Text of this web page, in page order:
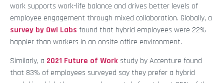
work supports work-life balance and drives better levels of
employee engagement through mixed collaboration. Globally, a
survey by Owl Labs found that hybrid employees were 22%
happier than workers in an onsite office environment.
Similarly, a 2021 Future of Workstudy by Accenture found
that 83% of employees surveyed say they prefer a hybrid